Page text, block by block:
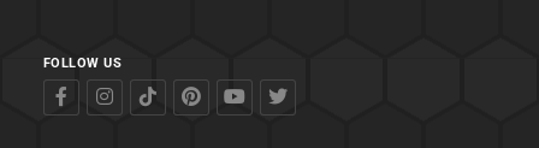
FOLLOW US